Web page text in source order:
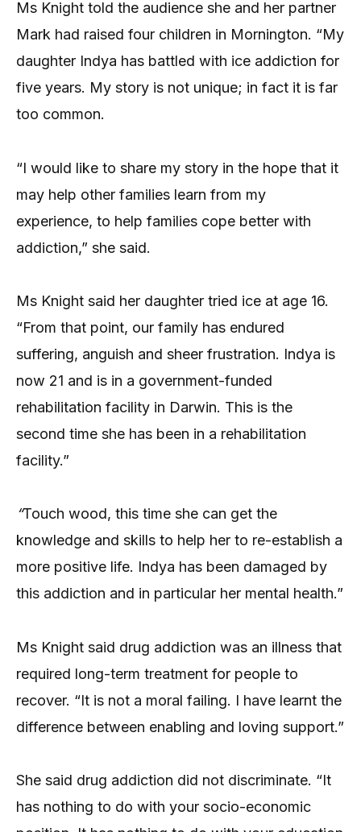
Ms Knight told the audience she and her partner
Mark had raised four children in Mornington. “My
daughter Indya has battled with ice addiction for
five years. My story is not unique; in fact it is far
too common.
“I would like to share my story in the hope that it
may help other families learn from my
experience, to help families cope better with
addiction,” she said.
Ms Knight said her daughter tried ice at age 16.
“From that point, our family has endured
suffering, anguish and sheer frustration. Indya is
now 21 and is in a government-funded
rehabilitation facility in Darwin. This is the
second time she has been in a rehabilitation
facility.”
“Touch wood, this time she can get the
knowledge and skills to help her to re-establish a
more positive life. Indya has been damaged by
this addiction and in particular her mental health.”
Ms Knight said drug addiction was an illness that
required long-term treatment for people to
recover. “It is not a moral failing. I have learnt the
difference between enabling and loving support.”
She said drug addiction did not discriminate. “It
has nothing to do with your socio-economic